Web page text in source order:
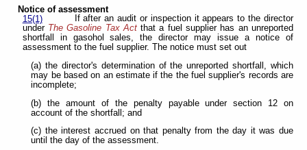
Notice of assessment
15(1)
If after an audit or inspection it appears to the director
under The Gasoline Tax Actthat a fuel supplier has an unreported
shortfall in gasohol sales, the director may issue a notice of
assessment to the fuel supplier. The notice must set out
(a) the director's determination of the unreported shortfall, which
may be based on an estimate if the the fuel supplier's records are
incomplete;
(b) the amount of the penalty payable under section 12 on
account of the shortfall; and
(c) the interest accrued on that penalty from the day it was due
until the day of the assessment.